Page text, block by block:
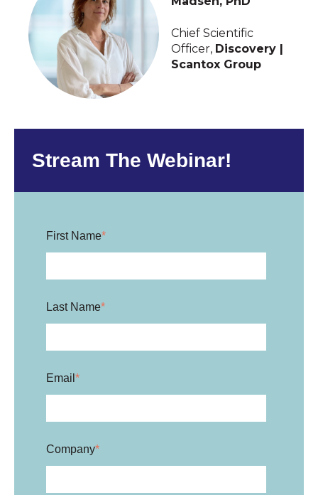
Chief Scientific
Officer, Discovery |
Scantox Group
Stream The Webinar!
First Name*
Last Name*
Email *
Company*